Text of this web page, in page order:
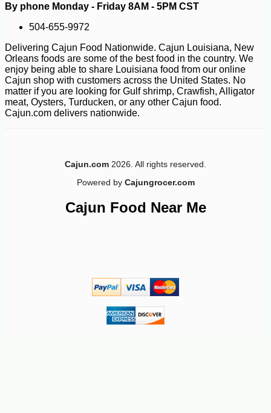
-18%
By phone Monday - Friday 8AM - 5PM CST
504-655-9972
Delivering Cajun Food Nationwide. Cajun Louisiana, New
Orleans foods are some of the best food in the country. We
enjoy being able to share Louisiana food from our online
Cajun shop with customers across the United States. No
matter if you are looking for Gulf shrimp, Crawfish, Alligator
meat, Oysters, Turducken, or any other Cajun food.
Cajun.com delivers nationwide.
Cajun.com 2026. All rights reserved.
Powered by Cajungrocer.com
Cajun Food Near Me